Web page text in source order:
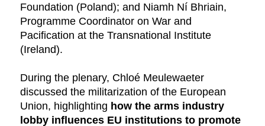
Foundation (Poland); and Niamh Ní Bhriain,
Programme Coordinator on War and
Pacification at the Transnational Institute
(Ireland).
During the plenary, Chloé Meulewaeter
discussed the militarization of the European
Union, highlighting how the arms industry
lobby influences EU institutions to promote